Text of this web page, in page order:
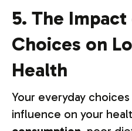
5. The
Choices on
Health
Your everyday
influence on your